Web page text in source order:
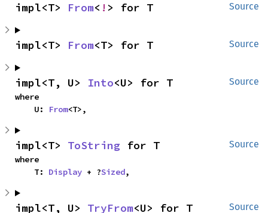
Source
impl<T> From< ! > for T
Source
impl<T> From<T> for T
Source
impl<T, U> Into<U> for T
where
    U:
From<T>,
Source
impl<T> ToString for T
where
    T:
Display + ?Sized,
Source
impl<T, U> TryFrom<U> for T